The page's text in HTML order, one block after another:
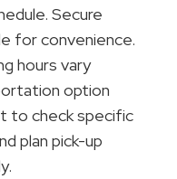
Secure
for convenience.
hours vary
option
to check specific
plan pick-up